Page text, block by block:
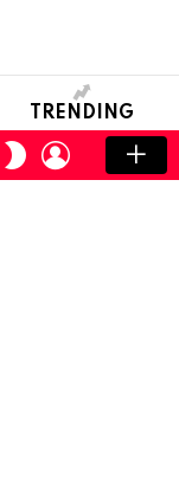
TRENDING
SWITCH
SKIN
LOGIN